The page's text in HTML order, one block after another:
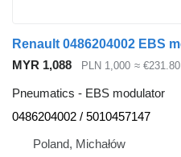
MYR 1,088 PLN 1,000 ≈ €231.80
Pneumatics - EBS modulator
0486204002 / 5010457147
Poland, Michałów